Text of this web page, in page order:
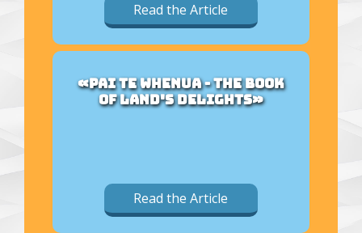
Read the Article
«PAI TE WHENUA - THE BOOK
OF LAND'S DELIGHTS»
Read the Article